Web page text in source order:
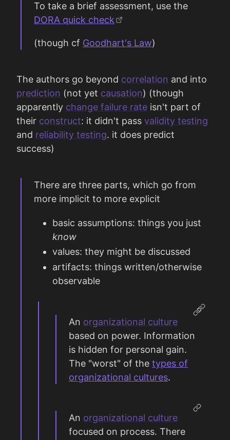
To take a brief assessment, use the
DORA quick check
(though cf Goodhart's Law)
The authors go beyond correlation and into
prediction (not yet causation) (though
apparently change failure rate isn't part of
their construct: it didn't pass validity testing
and reliability testing. it does predict
success)
There are three parts, which go from
more implicit to more explicit
basic assumptions: things you just
know
values: they might be discussed
artifacts: things written/otherwise
observable
An organizational culture
based on power. Information
is hidden for personal gain.
The "worst" of the types of
organizational cultures.
An organizational culture
focused on process. There